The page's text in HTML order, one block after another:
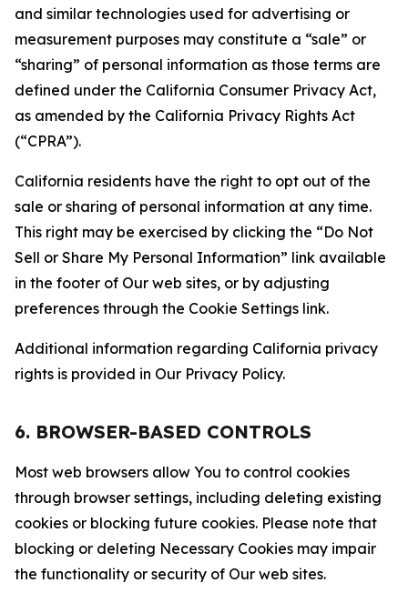
and similar technologies used for advertising or
measurement purposes may constitute a “sale” or
“sharing” of personal information as those terms are
defined under the California Consumer Privacy Act,
as amended by the California Privacy Rights Act
(“CPRA”).
California residents have the right to opt out of the
sale or sharing of personal information at any time.
This right may be exercised by clicking the “Do Not
Sell or Share My Personal Information” link available
in the footer of Our web sites, or by adjusting
preferences through the Cookie Settings link.
Additional information regarding California privacy
rights is provided in Our Privacy Policy.
6. BROWSER-BASED CONTROLS
Most web browsers allow You to control cookies
through browser settings, including deleting existing
cookies or blocking future cookies. Please note that
blocking or deleting Necessary Cookies may impair
the functionality or security of Our web sites.